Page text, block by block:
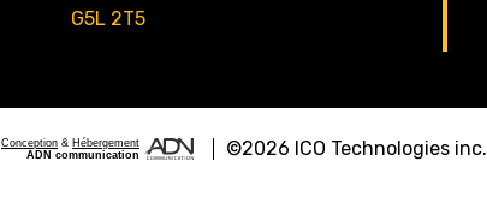
G5L 2T5
Conception & Hébergement
ADN communication
©2026 ICO Technologies inc.